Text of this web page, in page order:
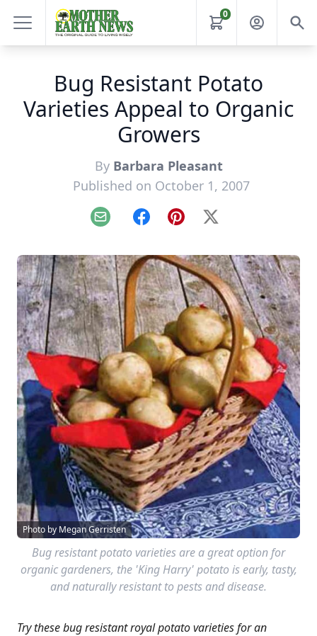
0
Bug Resistant Potato
Varieties Appeal to Organic
Growers
By Barbara Pleasant
Published on October 1, 2007
Email FacebookPinterest
X
Photo by Megan Gerristen
Bug resistant potato varieties are a great option for
organic gardeners, the 'King Harry' potato is early, tasty,
and naturally resistant to pests and disease.
Try these bug resistant royal potato varieties for an